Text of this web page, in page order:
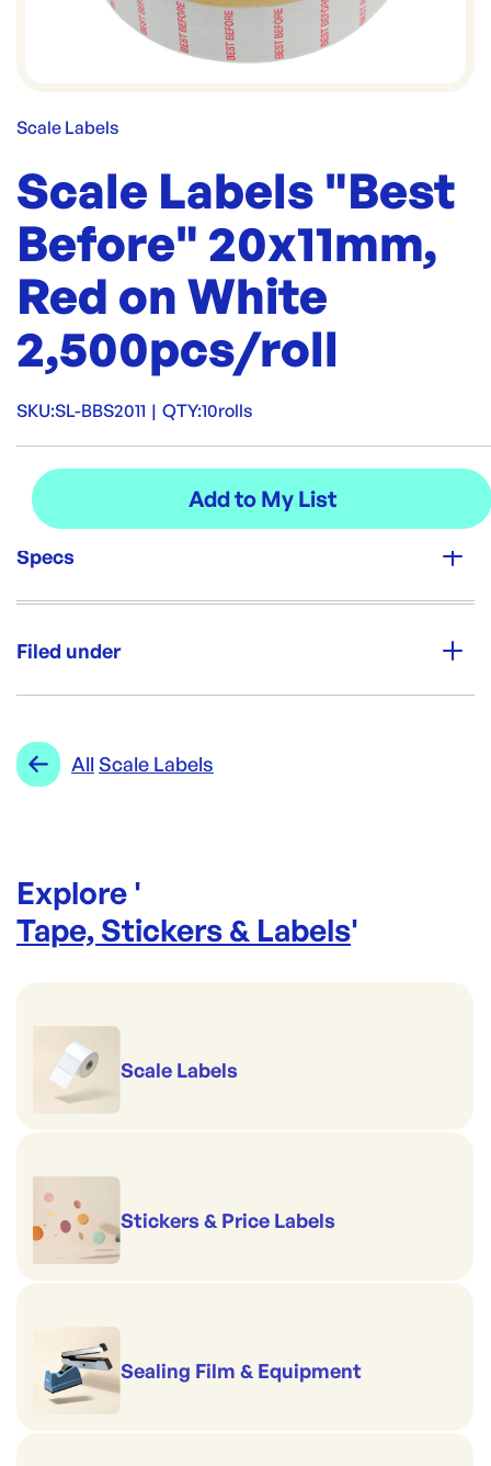
Scale Labels
Scale Labels "Best
Before" 20x11mm,
Red on White
2,500pcs/roll
SKU:SL-BBS2011 | QTY:10rolls
Specs
10rolls
Filed under
Range:
All Scale Labels
Explore '
Tape, Stickers & Labels'
Scale Labels
Stickers & Price Labels
Sealing Film & Equipment